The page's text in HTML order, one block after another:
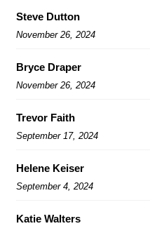
Steve Dutton
November 26, 2024
Bryce Draper
November 26, 2024
Trevor Faith
September 17, 2024
Helene Keiser
September 4, 2024
Katie Walters